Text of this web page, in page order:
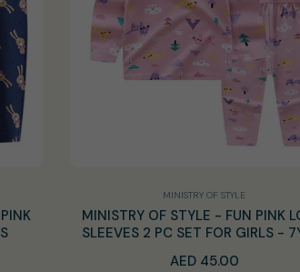
MINISTRY OF STYLE
MINISTRY OF STYLE - FUN PINK
SLEEVES 2 PC SET FOR GIRLS -
Regular
AED 45.00